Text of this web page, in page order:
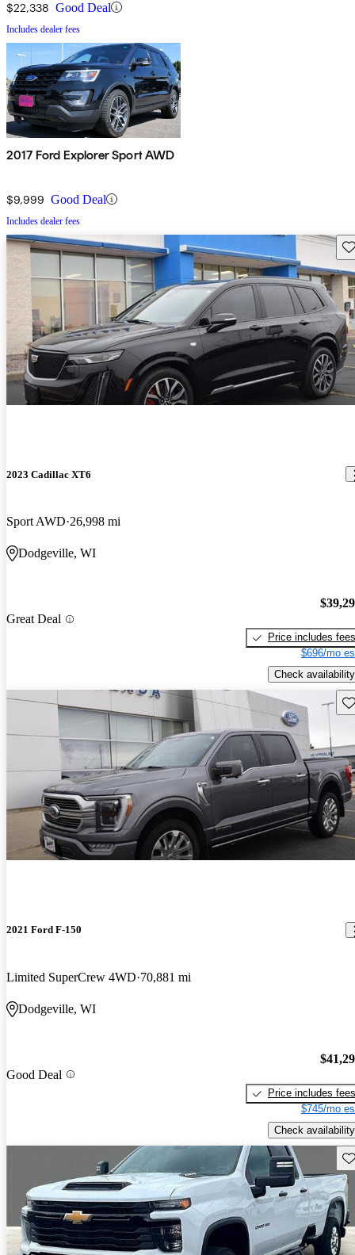
$22,338 Good Deal
Includes dealer fees
2017 Ford Explorer Sport AWD
$9,999 Good Deal
Includes dealer fees
2023 Cadillac XT6
Sport AWD 26,998 mi
Dodgeville, WI
Great Deal
Price includes fees
$696/mo
Check availability
2021 Ford F-150
Limited SuperCrew 4WD 70,881 mi
Dodgeville, WI
Good Deal
Price includes fees
$745/mo
Check availability